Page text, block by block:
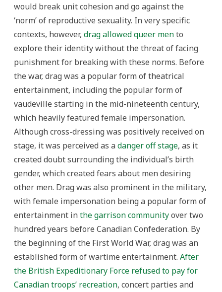
would break unit cohesion and go against the
‘norm’ of reproductive sexuality. In very specific
contexts, however, drag allowed queer mento
explore their identity without the threat of facing
punishment for breaking with these norms. Before
the war, drag was a popular form of theatrical
entertainment, including the popular form of
vaudeville starting in the mid-nineteenth century,
which heavily featured female impersonation.
Although cross-dressing was positively received on
stage, it was perceived as adanger off stage, as it
created doubt surrounding the individual’s birth
gender, which created fears about men desiring
other men. Drag was also prominent in the military,
with female impersonation being a popular form of
entertainment inthe garrison communityover two
hundred years before Canadian Confederation. By
the beginning of the First World War, drag was an
established form of wartime entertainment. After
the British Expeditionary Force refused to pay for
Canadian troops’ recreation, concert parties and